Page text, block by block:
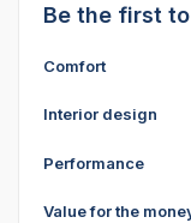
Be the first to
Comfort
Interior design
Performance
Value for the